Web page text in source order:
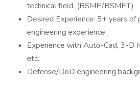
technical field. (BSME/BSMET)
Desired Experience: 5+ years of
engineering experience.
Experience with Auto-Cad, 3-D
etc.
Defense/DoD engineering